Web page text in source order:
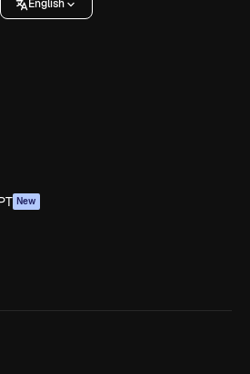
English
New